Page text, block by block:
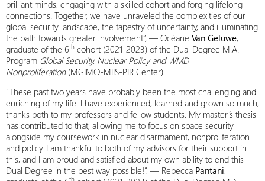
brilliant minds, engaging with a skilled cohort and forging lifelong
connections. Together, we have unraveled the complexities of our
global security landscape, the tapestry of uncertainty, and illuminating
the path towards greater involvement”, — Océane Van Geluwe,
graduate of the 6th cohort (2021-2023) of the Dual Degree M.A.
Program Global Security, Nuclear Policy and WMD
Nonproliferation(MGIMO-MIIS-PIR Center).
“These past two years have probably been the most challenging and
enriching of my life. I have experienced, learned and grown so much,
thanks both to my professors and fellow students. My master’s thesis
has contributed to that, allowing me to focus on space security
alongside my coursework in nuclear disarmament, nonproliferation
and policy. I am thankful to both of my advisors for their support in
this, and I am proud and satisfied about my own ability to end this
Dual Degree in the best way possible!”, — Rebecca Pantani,
th